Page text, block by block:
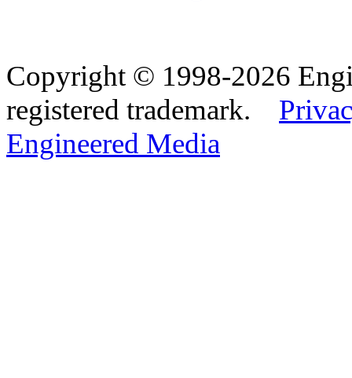
Copyright © 1998-2026
registered trademark.
Engineered Media